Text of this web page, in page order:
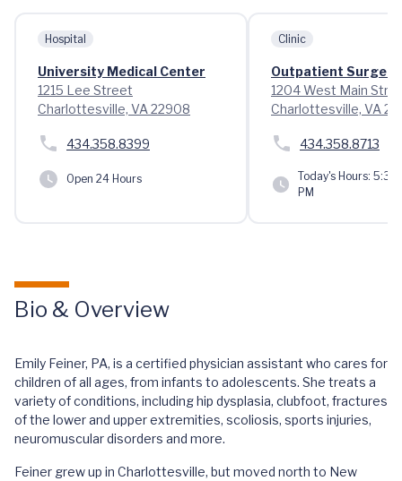
Hospital
University Medical Center
1215 Lee Street
Charlottesville, VA 22908
434.358.8399
Open 24 Hours
Clinic
Outpatient
1204 West Main
Charlottesville, VA
434.358.8713
Today's Hours: 5:30
PM
Bio & Overview
Emily Feiner, PA, is a certified physician assistant who cares for
children of all ages, from infants to adolescents. She treats a
variety of conditions, including hip dysplasia, clubfoot, fractures
of the lower and upper extremities, scoliosis, sports injuries,
neuromuscular disorders and more.
Feiner grew up in Charlottesville, but moved north to New